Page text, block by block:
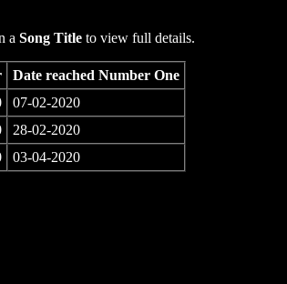
a Song Title to view full details.
Date reached Number One
07-02-2020
28-02-2020
03-04-2020